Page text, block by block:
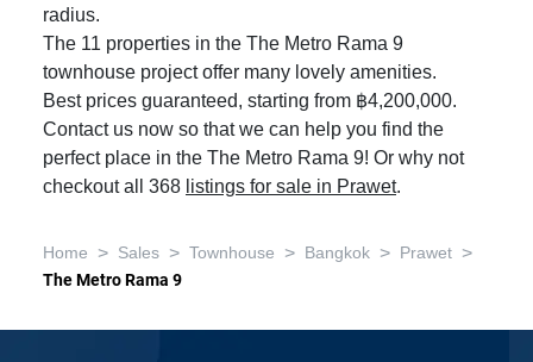
radius.
The 11 properties in the The Metro Rama 9
townhouse project offer many lovely amenities.
Best prices guaranteed, starting from ฿4,200,000.
Contact us now so that we can help you find the
perfect place in the The Metro Rama 9! Or why not
checkout all 368 listings for sale in Prawet.
Home > Sales > Townhouse > Bangkok > Prawet >
The Metro Rama 9